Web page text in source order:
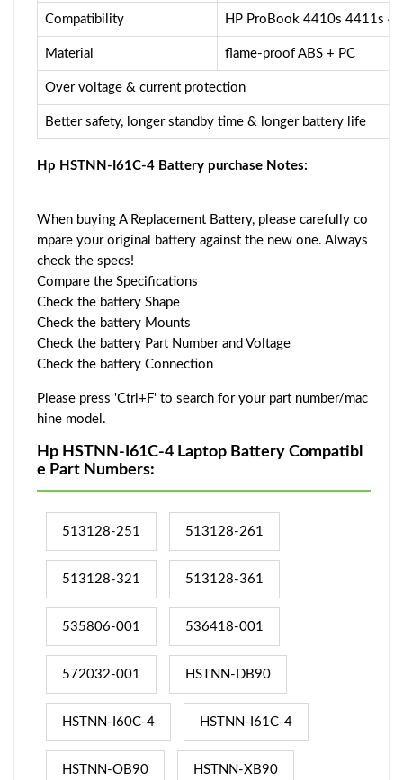
Compatibility HP ProBook 4410s 4411s
Material flame-proof ABS + PC
Over voltage & current protection
Better safety, longer standby time & longer battery life
Hp HSTNN-I61C-4 Battery purchase Notes:
When buying A Replacement Battery, please carefully co
mpare your original battery against the new one. Always
check the specs!
Compare the Specifications
Check the battery Shape
Check the battery Mounts
Check the battery Part Number and Voltage
Check the battery Connection
Please press 'Ctrl+F' to search for your part number/mac
hine model.
Hp HSTNN-I61C-4 Laptop Battery Compatibl
e Part Numbers:
513128-251 513128-261
513128-321 513128-361
535806-001 536418-001
572032-001 HSTNN-DB90
HSTNN-I60C-4 HSTNN-I61C-4
HSTNN-OB90 HSTNN-XB90